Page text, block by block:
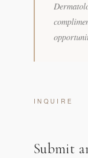
INQUIRE
Submit